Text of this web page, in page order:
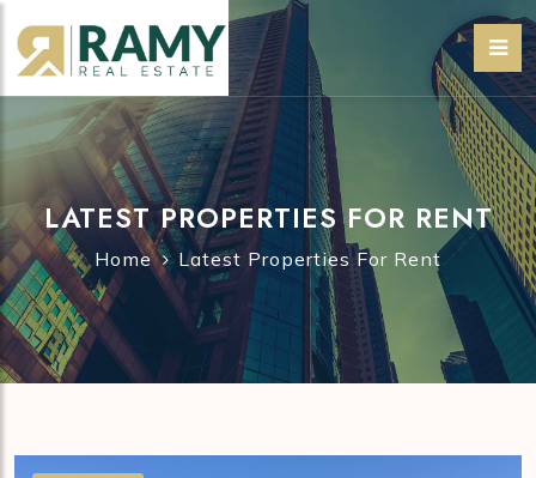
LATEST PROPERTIES FOR RENT
Home Latest Properties For Rent